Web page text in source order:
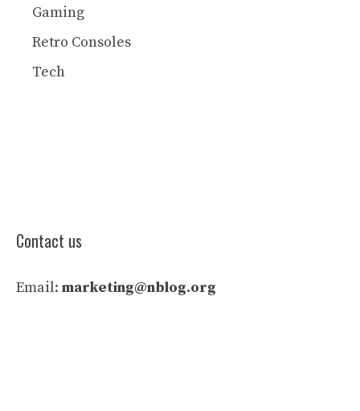
Gaming
Retro Consoles
Tech
Contact us
Email: marketing@nblog.org